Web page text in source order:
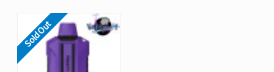
Sold Out